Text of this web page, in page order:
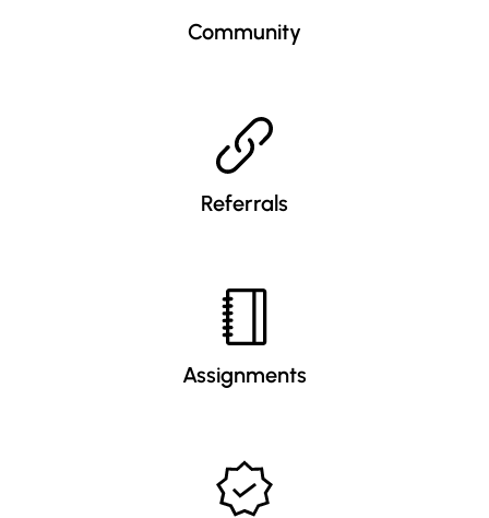
Community
Referrals
Assignments